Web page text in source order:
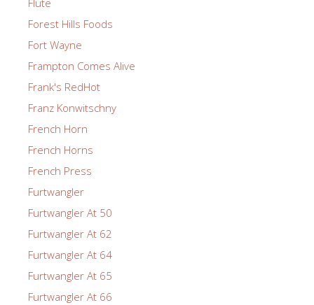
Forest Hills Foods
Fort Wayne
Frampton Comes Alive
Frank's RedHot
Franz Konwitschny
French Horn
French Horns
French Press
Furtwangler
Furtwangler At 50
Furtwangler At 62
Furtwangler At 64
Furtwangler At 65
Furtwangler At 66